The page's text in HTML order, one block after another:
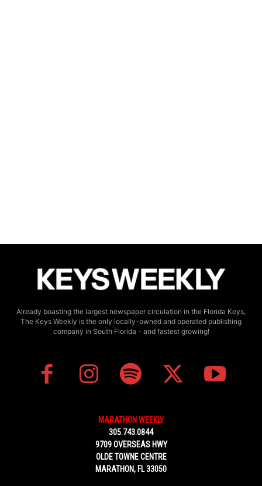
Already boasting the largest newspaper circulation in the Florida Keys,
The Keys Weekly is the only locally-owned and operated publishing
company in South Florida - and fastest growing!
MARATHON WEEKLY
305.743.0844
9709 OVERSEAS HWY
OLDE TOWNE CENTRE
MARATHON, FL 33050